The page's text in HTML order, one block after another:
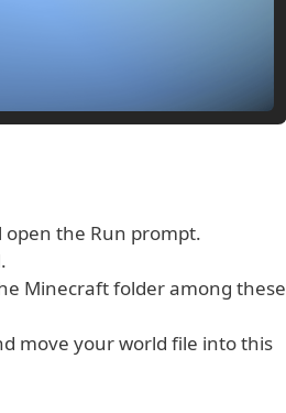
open the Run prompt.
Minecraft folder among these
move your world file into this